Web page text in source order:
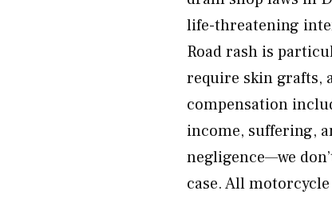
life-threatening
Road rash is
require skin grafts,
compensation
income, suffering,
negligence—we
case. All